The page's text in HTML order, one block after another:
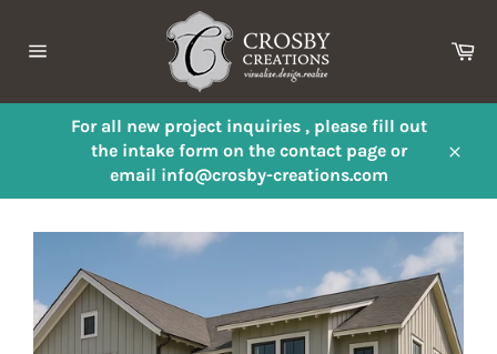
content
For all new project inquiries , please fill out
the intake form on the contact page or
email info@crosby-creations.com